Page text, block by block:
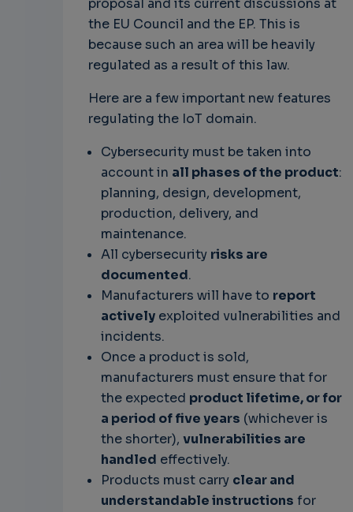
proposal and its current discussions at
the EU Council and the EP. This is
because such an area will be heavily
regulated as a result of this law.
Here are a few important new features
regulating the IoT domain.
Cybersecurity must be taken into
account in all phases of the product:
planning, design, development,
production, delivery, and
maintenance.
All cybersecurity risks are
documented.
Manufacturers will have to report
activelyexploited vulnerabilities and
incidents.
Once a product is sold,
manufacturers must ensure that for
the expected product lifetime, or for
a period of five years (whichever is
the shorter), vulnerabilities are
handled effectively.
Products must carry clear and
understandable instructions for